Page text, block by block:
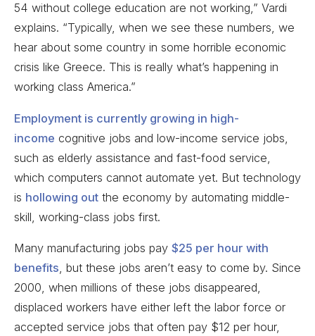
54 without college education are not working,” Vardi
explains. “Typically, when we see these numbers, we
hear about some country in some horrible economic
crisis like Greece. This is really what’s happening in
working class America.”
Employment is currently growing in high-
income cognitive jobs and low-income service jobs,
such as elderly assistance and fast-food service,
which computers cannot automate yet. But technology
is hollowing out the economy by automating middle-
skill, working-class jobs first.
Many manufacturing jobs pay $25 per hour with
benefits , but these jobs aren’t easy to come by. Since
2000, when millions of these jobs disappeared,
displaced workers have either left the labor force or
accepted service jobs that often pay $12 per hour,